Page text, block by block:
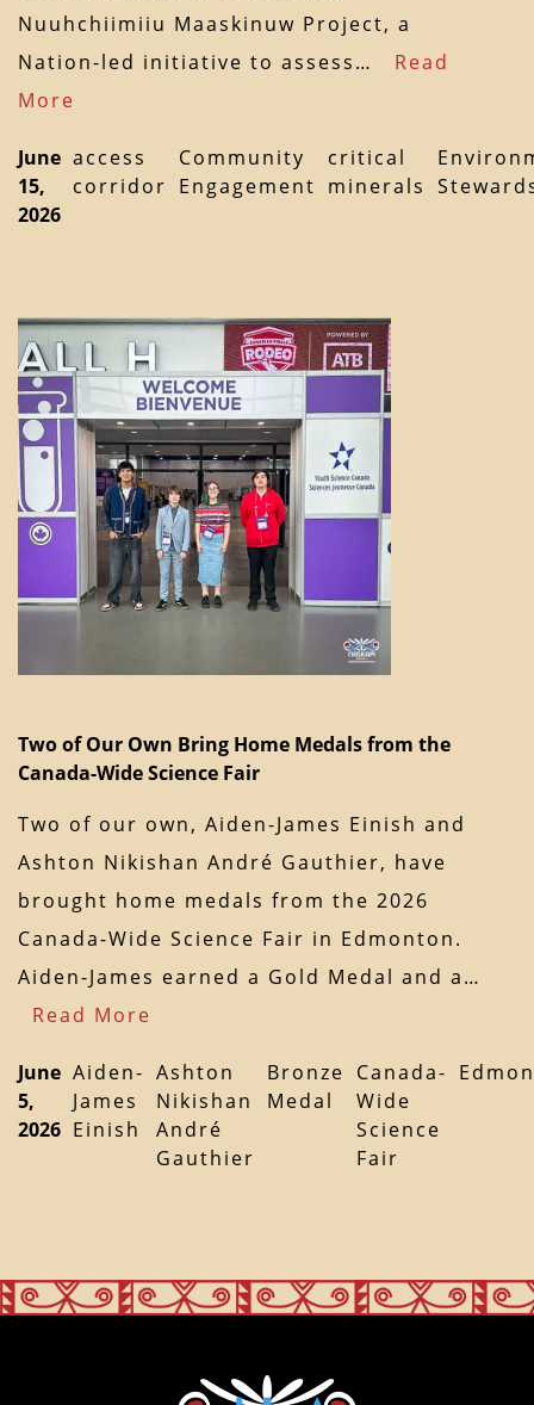
Nuuhchiimiiu Maaskinuw Project, a
Nation-led initiative to assess… Read
More
June
15,
2026
access
corridor
Community
Engagement
critical
minerals
Two of Our Own Bring Home Medals from the
Canada-Wide Science Fair
Two of our own, Aiden-James Einish and
Ashton Nikishan André Gauthier, have
brought home medals from the 2026
Canada-Wide Science Fair in Edmonton.
Aiden-James earned a Gold Medal and a…
Read More
June
5,
2026
Aiden-
James
Einish
Ashton
Nikishan
André
Gauthier
Bronze
Medal
Canada-
Wide
Science
Fair